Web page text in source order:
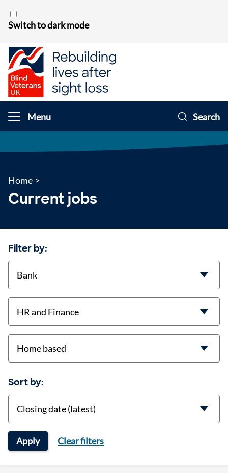
Switch to dark mode
Menu Search
Home >
Current jobs
Filter by:
contract-types
job-types
location
Sort by:
Sort
Apply Clear filters